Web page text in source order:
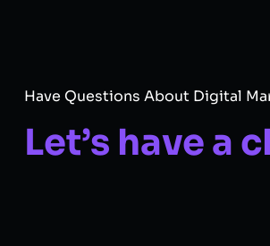
Have Questions About Digital
Let’s have a